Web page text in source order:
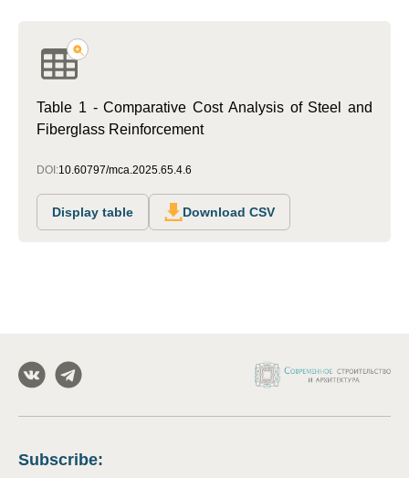
Table 1 - Comparative Cost Analysis of Steel and
Fiberglass Reinforcement
DOI:10.60797/mca.2025.65.4.6
Display table Download CSV
Subscribe: